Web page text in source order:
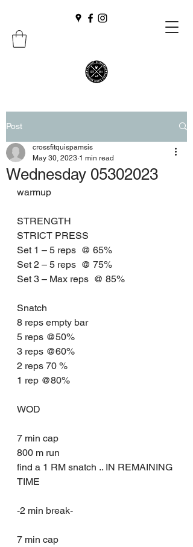
Post
Wednesday 05302023
crossfitquispamsis
May 30, 2023 1 min read
warmup
STRENGTH
STRICT PRESS
Set 1 – 5 reps  @ 65%
Set 2 – 5 reps  @ 75%
Set 3 – Max reps  @ 85%
Snatch
8 reps empty bar
5 reps @50%
3 reps @60%
2 reps 70 %
1 rep @80%
WOD
7 min cap
800 m run
find a 1 RM snatch .. IN REMAINING
TIME
-2 min break-
7 min cap